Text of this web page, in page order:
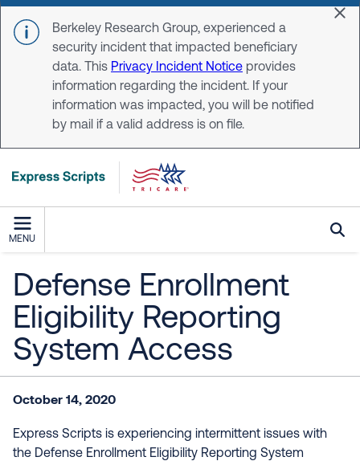
Skip to main content
Berkeley Research Group, experienced a
security incident that impacted beneficiary
data. This Privacy Incident Notice provides
information regarding the incident. If your
information was impacted, you will be notified
by mail if a valid address is on file.
MENU
Defense Enrollment
Eligibility Reporting
System Access
October 14, 2020
Express Scripts is experiencing intermittent issues with
the Defense Enrollment Eligibility Reporting System